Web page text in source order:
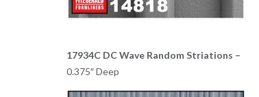
17934C DC Wave Random Striations –
0.375″ Deep